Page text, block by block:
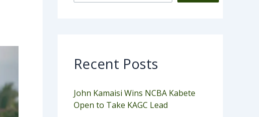
Recent Posts
John Kamaisi Wins NCBA Kabete
Open to Take KAGC Lead